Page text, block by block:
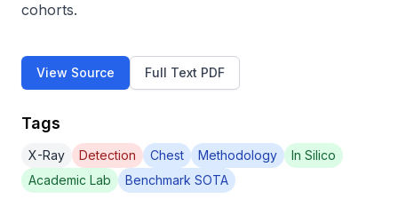
cohorts.
View Source Full Text PDF
Tags
X-Ray Detection Chest Methodology
In Silico
Academic Lab
Benchmark SOTA